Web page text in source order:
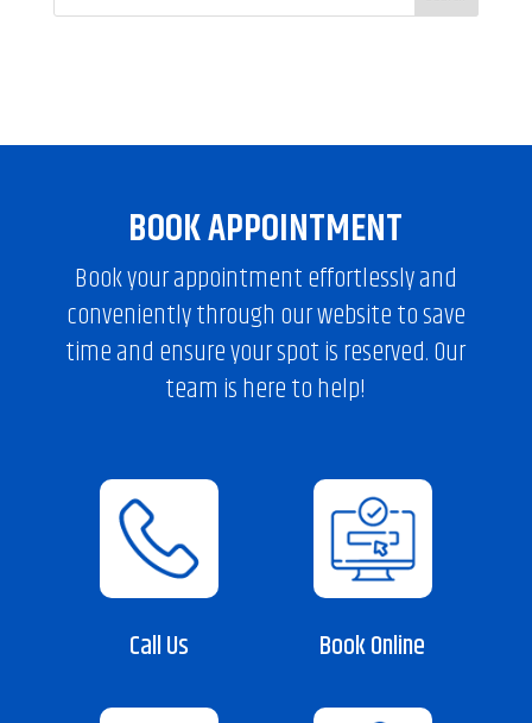
BOOK APPOINTMENT
Book your appointment effortlessly and
conveniently through our website to save
time and ensure your spot is reserved. Our
team is here to help!
Call Us Book Online